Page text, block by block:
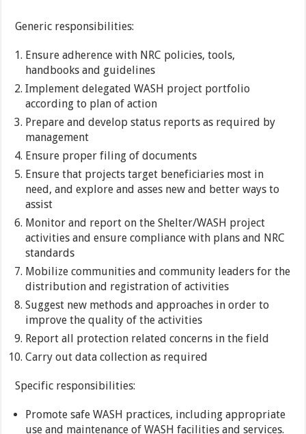
Generic responsibilities:
Ensure adherence with NRC policies, tools,
handbooks and guidelines
Implement delegated WASH project portfolio
according to plan of action
Prepare and develop status reports as required by
management
Ensure proper filing of documents
Ensure that projects target beneficiaries most in
need, and explore and asses new and better ways to
assist
Monitor and report on the Shelter/WASH project
activities and ensure compliance with plans and NRC
standards
Mobilize communities and community leaders for the
distribution and registration of activities
Suggest new methods and approaches in order to
improve the quality of the activities
Report all protection related concerns in the field
Carry out data collection as required
Specific responsibilities:
Promote safe WASH practices, including appropriate
use and maintenance of WASH facilities and services.